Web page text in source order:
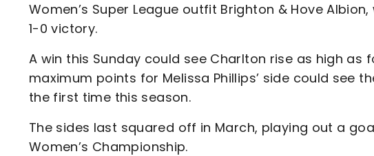
Women’s Super League outfit Brighton & Hove
1-0 victory.
A win this Sunday could see Charlton rise as high
maximum points for Melissa Phillips’ side could see
the first time this season.
The sides last squared off in March, playing out a
Women’s Championship.